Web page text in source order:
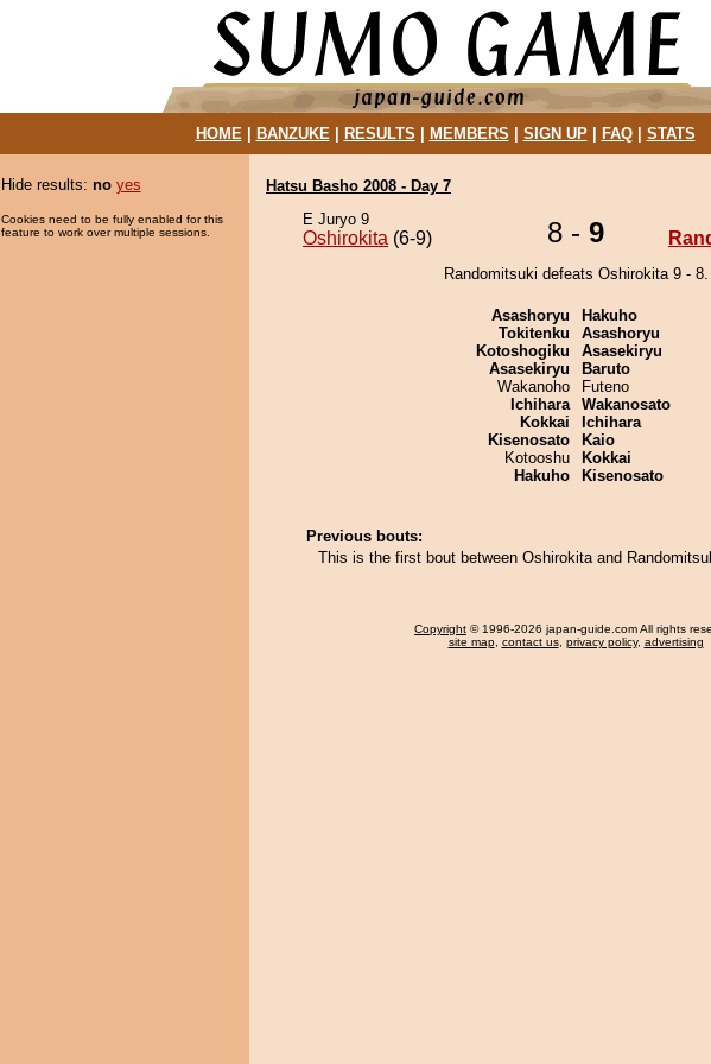
HOME| BANZUKE| RESULTS MEMBERS SIGN UP| FAQ| STATS
Hide results: no yes
Cookies need to be fully enabled for this
feature to work over multiple sessions.
Hatsu Basho 2008 - Day 7
E Juryo 9
Oshirokita (6-9) 8 - 9
Randomitsuki defeats Oshirokita 9 - 8.
Asashoryu
Tokitenku
Kotoshogiku
Asasekiryu
Wakanoho
Ichihara
Kokkai
Kisenosato
Kotooshu
Hakuho
Hakuho
Asashoryu
Asasekiryu
Baruto
Futeno
Wakanosato
Ichihara
Kaio
Kokkai
Kisenosato
Previous bouts:
This is the first bout between Oshirokita and
Copyright © 1996-2026 japan-guide.com All rights
site map, contact us, privacy policy, advertising